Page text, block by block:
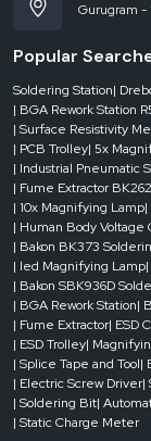
Gurugram -
Popular
Soldering Station|
| BGA Rework Station
| Surface Resistivity
| PCB Trolley| 5x
| Industrial Pneumatic
| Fume Extractor BK262
| 10x Magnifying Lamp
| Human Body Voltage
| Bakon BK373
| led Magnifying Lamp
| Bakon SBK936D
| BGA Rework Station|
| Fume Extractor| ESD
| ESD Trolley|
| Splice Tape and Tool|
| Electric Screw Driver|
| Soldering Bit|
| Static Charge Meter